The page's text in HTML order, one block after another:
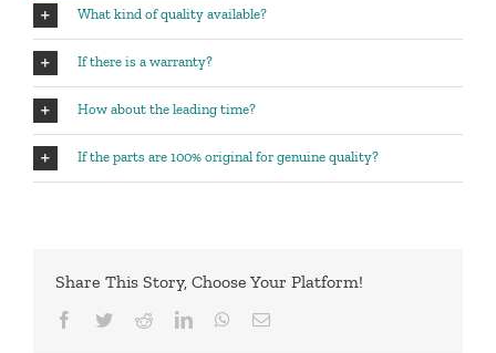
What kind of quality available?
If there is a warranty?
How about the leading time?
If the parts are 100% original for genuine quality?
Share This Story, Choose Your Platform!
Facebook
TwitterRedditLinkedInWhatsApp
Email